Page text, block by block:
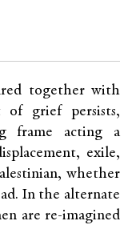
together with
of grief persists,
frame acting a
exile,
whether
In the alternate
are re-imagined